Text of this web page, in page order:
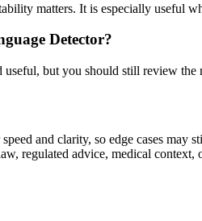
matters. It is especially useful
Detector?
but you should still review
and clarity, so edge cases may
regulated advice, medical context,